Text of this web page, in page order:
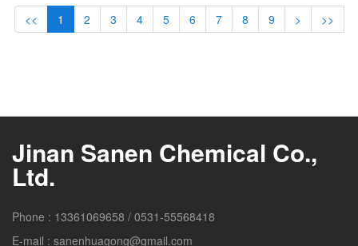
<< 1 2 3 4 5 6 7 8 9 > >>
Jinan Sanen Chemical Co.,
Ltd.
Phone : 13361069658 / 0531-55568418
E-mail : sanenhuagong@gmail.com